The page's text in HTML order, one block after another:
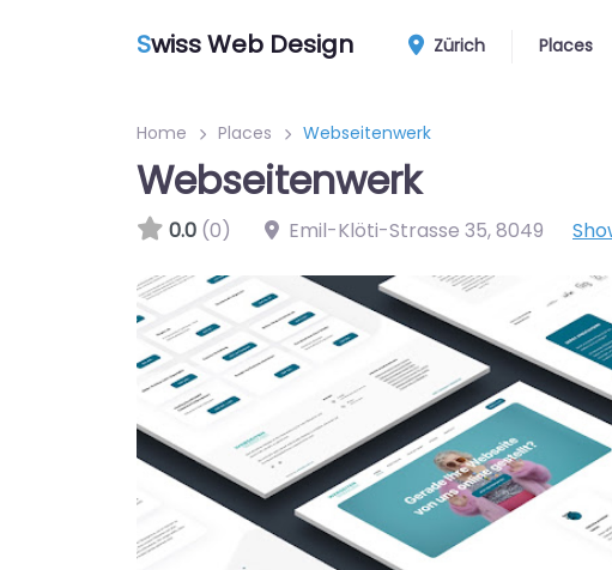
Swiss Web Design Zürich Places
Home Places Webseitenwerk
Webseitenwerk
0.0 (0) Emil-Klöti-Strasse 35,8049